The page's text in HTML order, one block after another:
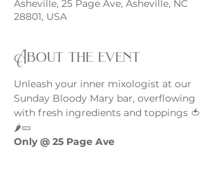
Asheville, 25 Page Ave, Asheville, NC
28801, USA
About the event
Unleash your inner mixologist at our
Sunday Bloody Mary bar, overflowing
with fresh ingredients and toppings 🍅
🌶️🥒
Only @ 25 Page Ave